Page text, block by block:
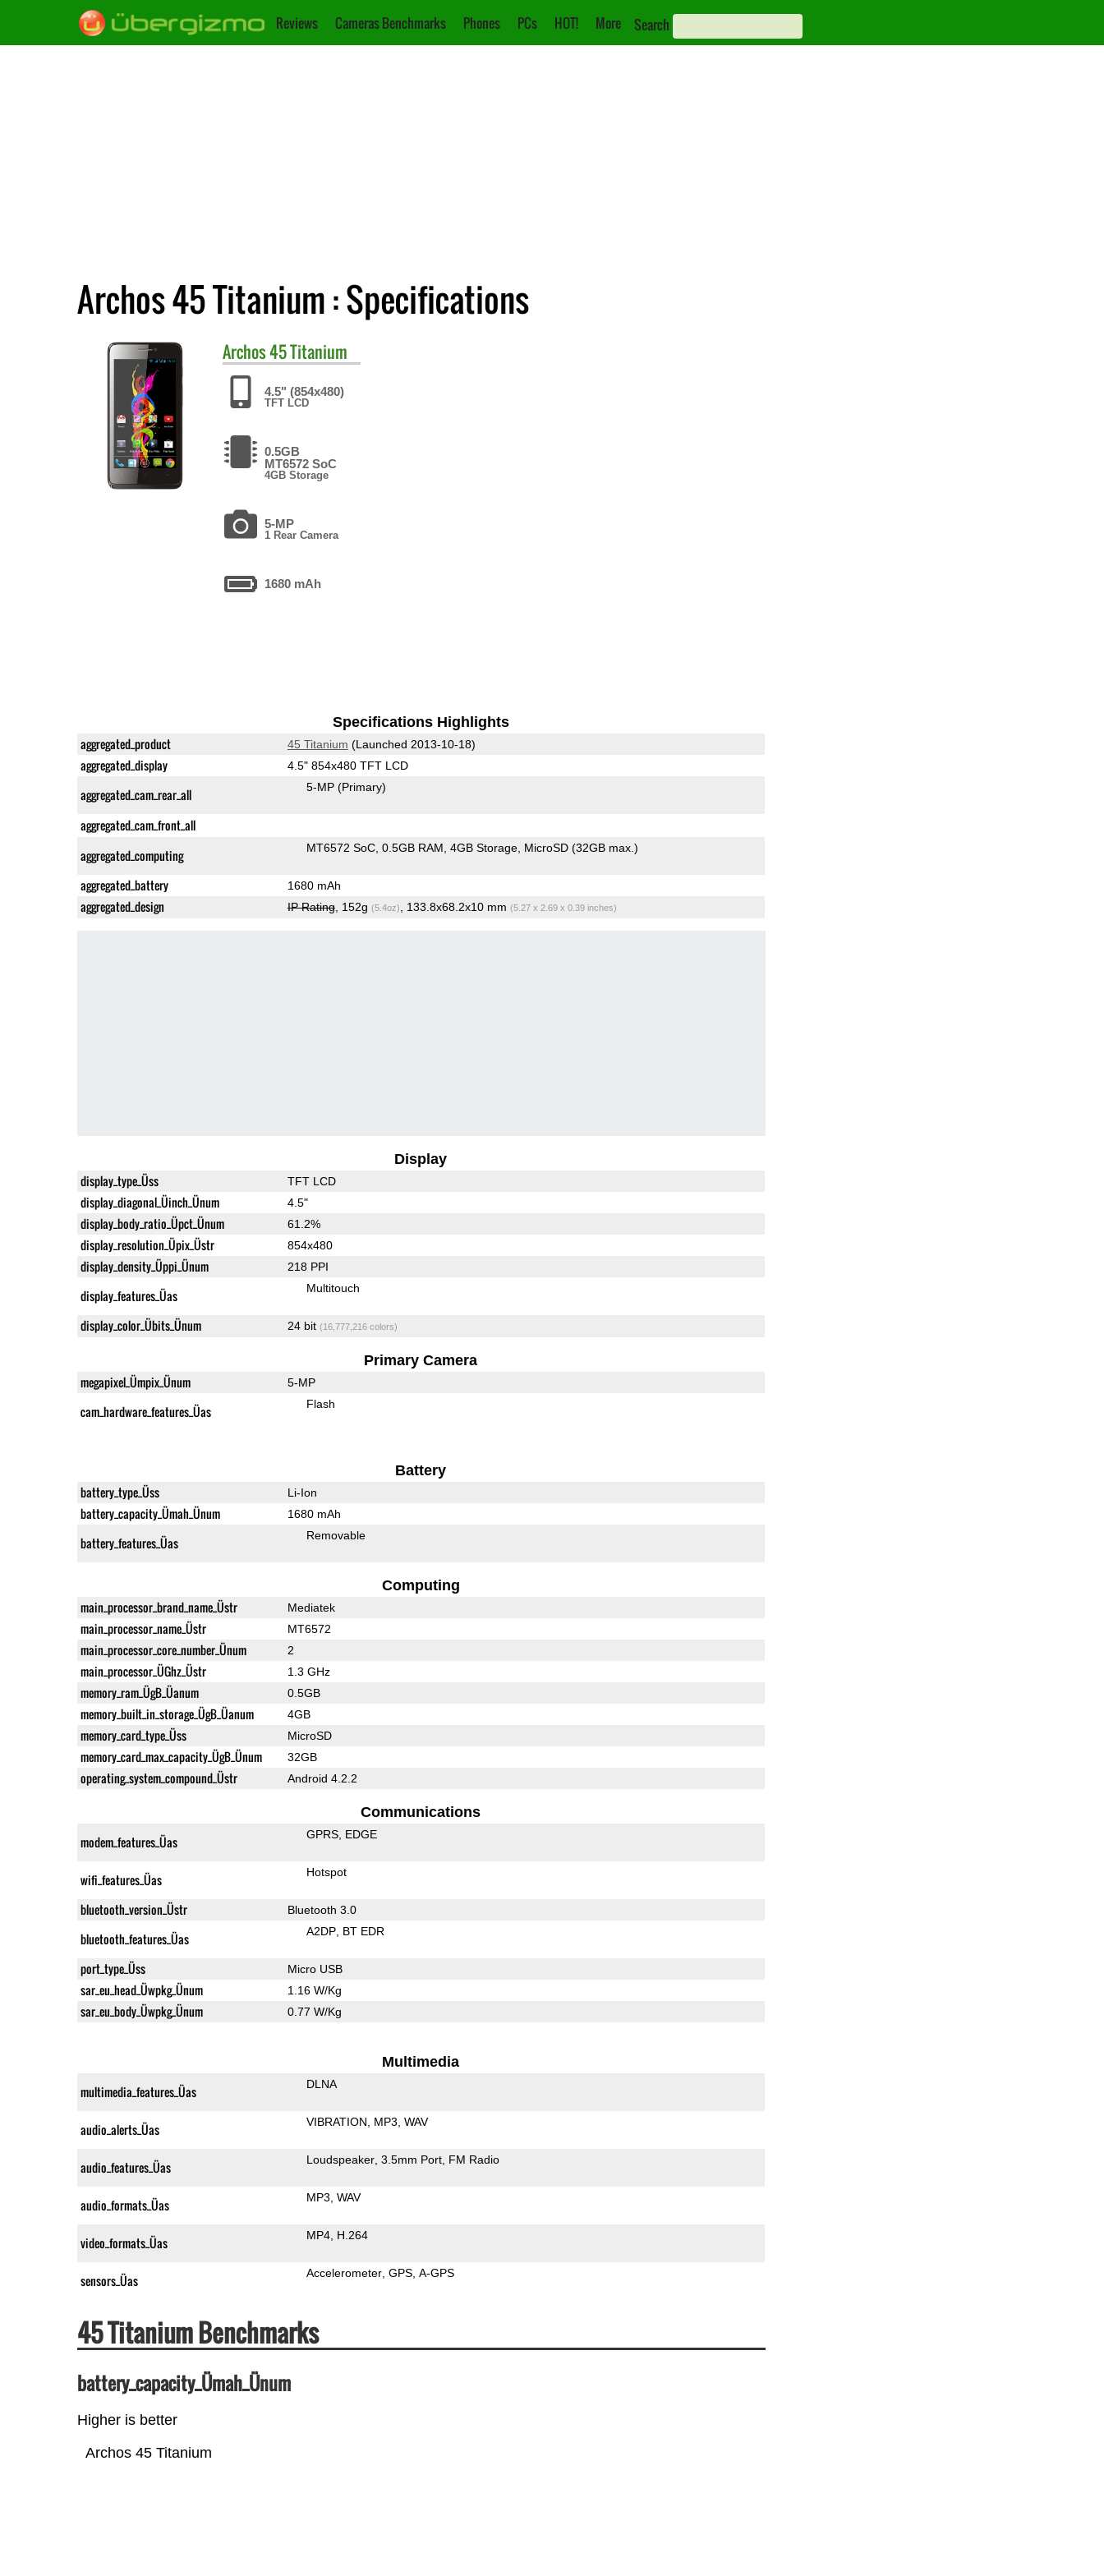
Reviews Cameras Benchmarks Phones PCs HOT! More Search
Archos 45 Titanium : Specifications
Archos45 Titanium
4.5" (854x480)
TFT LCD
0.5GB
MT6572 SoC
4GB Storage
5-MP
1 Rear Camera
1680 mAh
Specifications Highlights
aggregated_product 45 Titanium (Launched 2013-10-18)
aggregated_display 4.5" 854x480 TFT LCD
aggregated_cam_rear_all 5-MP (Primary)
aggregated_cam_front_all
aggregated_computing
MT6572 SoC 0.5GB RAM 4GB Storage MicroSD (32GB max.)
aggregated_battery 1680 mAh
aggregated_design IP Rating, 152g (5.4oz) , 133.8x68.2x10 mm (5.27 x 2.69 x 0.39 inches)
Display
display_type_Üss TFT LCD
display_diagonal_Üinch_Ünum 4.5"
display_body_ratio_Üpct_Ünum 61.2%
display_resolution_Üpix_Üstr 854x480
display_density_Üppi_Ünum 218 PPI
display_features_Üas Multitouch
display_color_Übits_Ünum 24 bit (16,777,216 colors)
Primary Camera
megapixel_Ümpix_Ünum 5-MP
cam_hardware_features_Üas Flash
Battery
battery_type_Üss Li-Ion
battery_capacity_Ümah_Ünum 1680 mAh
battery_features_Üas Removable
Computing
main_processor_brand_name_Üstr Mediatek
main_processor_name_Üstr MT6572
main_processor_core_number_Ünum 2
main_processor_ÜGhz_Üstr 1.3 GHz
memory_ram_ÜgB_Üanum 0.5GB
memory_built_in_storage_ÜgB_Üanum 4GB
memory_card_type_Üss MicroSD
memory_card_max_capacity_ÜgB_Ünum 32GB
operating_system_compound_Üstr Android 4.2.2
Communications
modem_features_Üas GPRS EDGE
wifi_features_Üas Hotspot
bluetooth_version_Üstr Bluetooth 3.0
bluetooth_features_Üas A2DP BT EDR
port_type_Üss Micro USB
sar_eu_head_Üwpkg_Ünum 1.16 W/Kg
sar_eu_body_Üwpkg_Ünum 0.77 W/Kg
Multimedia
multimedia_features_Üas DLNA
audio_alerts_Üas VIBRATION MP3 WAV
audio_features_Üas Loudspeaker 3.5mm Port FM Radio
audio_formats_Üas MP3 WAV
video_formats_Üas MP4 H.264
sensors_Üas Accelerometer GPS A-GPS
45 Titanium Benchmarks
battery_capacity_Ümah_Ünum
Higher is better
Archos 45 Titanium